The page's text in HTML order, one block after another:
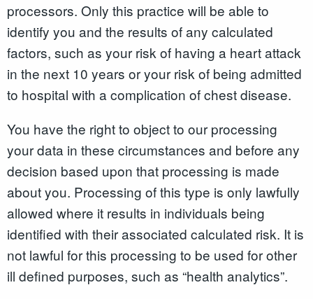
processors. Only this practice will be able to
identify you and the results of any calculated
factors, such as your risk of having a heart attack
in the next 10 years or your risk of being admitted
to hospital with a complication of chest disease.
You have the right to object to our processing
your data in these circumstances and before any
decision based upon that processing is made
about you. Processing of this type is only lawfully
allowed where it results in individuals being
identified with their associated calculated risk. It is
not lawful for this processing to be used for other
ill defined purposes, such as “health analytics”.